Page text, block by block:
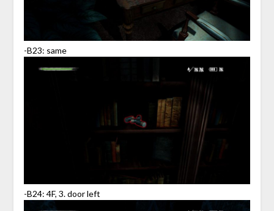
-B23: same
-B24: 4F, 3. door left